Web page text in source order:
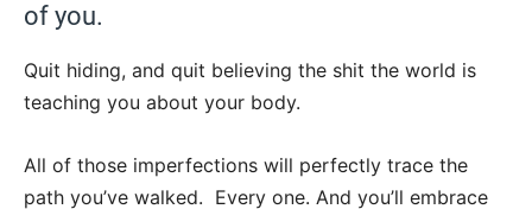
of you.
Quit hiding, and quit believing the shit the world is
teaching you about your body.
All of those imperfections will perfectly trace the
path you’ve walked. Every one. And you’ll embrace